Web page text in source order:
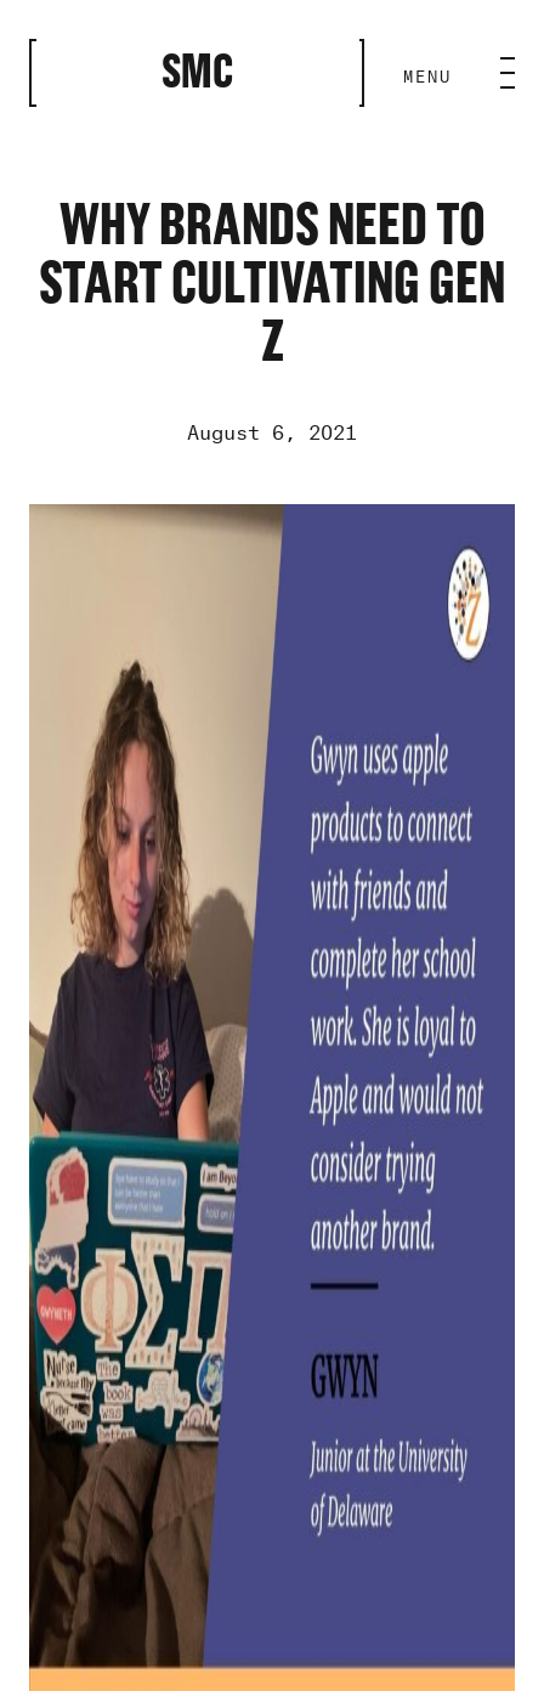
ABILITIES
ROSTER
CHALLENGE US
SMC MENU
WHY BRANDS NEED TO
START CULTIVATING GEN
Z
August 6, 2021